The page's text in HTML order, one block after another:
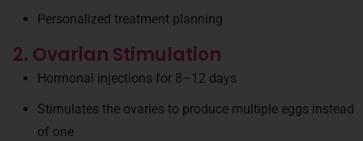
Personalized treatment planning
2. Ovarian Stimulation
Hormonal injections for 8–12 days
Stimulates the ovaries to produce multiple eggs instead
of one